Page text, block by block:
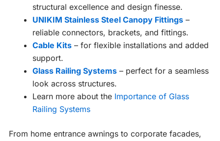
structural excellence and design finesse.
UNIKIM Stainless Steel Canopy Fittings –
reliable connectors, brackets, and fittings.
Cable Kits – for flexible installations and added
support.
Glass Railing Systems – perfect for a seamless
look across structures.
Learn more about the Importance of Glass
Railing Systems
From home entrance awnings to corporate facades,